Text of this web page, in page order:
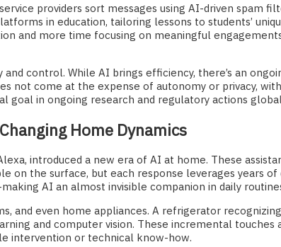
providers sort messages using AI-driven spam
in education, tailoring lessons to students’
and more time focusing on meaningful
control. While AI brings efficiency, there’s an
not come at the expense of autonomy or privacy,
in ongoing research and regulatory actions
Home Dynamics
introduced a new era of AI at home. These
on the surface, but each response leverages years
AI an almost invisible companion in daily
and even home appliances. A refrigerator
and computer vision. These incremental
intervention or technical know-how.